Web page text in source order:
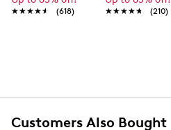
Round toe
★★★★★
★★★★★ (618) ★★★★★
★★★★★ (210)
Customers Also Bought